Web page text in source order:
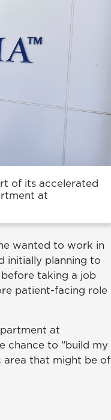
of its accelerated
at
wanted to work in
initially planning to
taking a job
patient-facing role
at
chance to "build my
area that might be of